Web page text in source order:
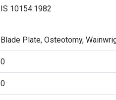
IS 10154:1982
Blade Plate, Osteotomy,
0
0